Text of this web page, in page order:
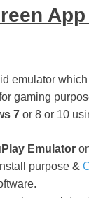
emulator
gaming
7or 8 or 10
Emulator
purpose &